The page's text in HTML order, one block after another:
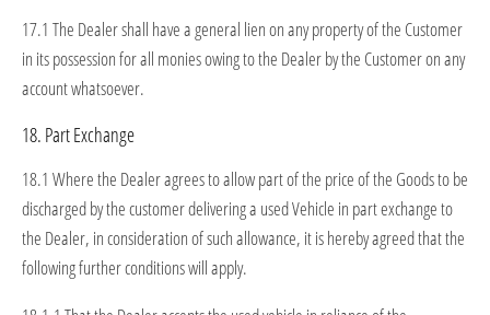
17.1 The Dealer shall have a general lien on any property of the Customer
in its possession for all monies owing to the Dealer by the Customer on any
account whatsoever.
18. Part Exchange
18.1 Where the Dealer agrees to allow part of the price of the Goods to be
discharged by the customer delivering a used Vehicle in part exchange to
the Dealer, in consideration of such allowance, it is hereby agreed that the
following further conditions will apply.